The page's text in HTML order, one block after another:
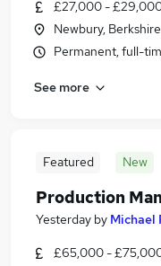
£27,000 -
Newbury, Berkshire
Permanent, full-
See more
Featured New
Production
Yesterday by Michael
£65,000 -